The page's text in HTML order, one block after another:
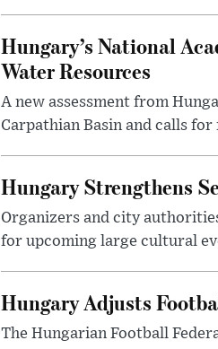
Hungary’s National
Water Resources
A new assessment from
Carpathian Basin and calls
Hungary Strengthens
Organizers and city
for upcoming large cultural
Hungary Adjusts
The Hungarian Football